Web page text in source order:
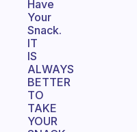
Have
Your
Snack.
IT
IS
ALWAYS
BETTER
TO
TAKE
YOUR